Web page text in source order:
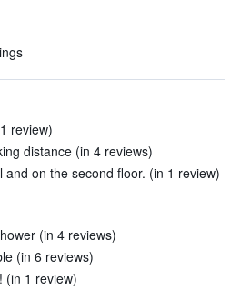
review)
distance (in 4 reviews)
on the second floor. (in 1 review)
(in 4 reviews)
(in 6 reviews)
(in 1 review)